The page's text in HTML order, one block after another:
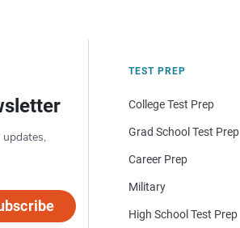
TEST PREP
College Test Prep
Grad School Test Prep
Career Prep
Military
High School Test Prep